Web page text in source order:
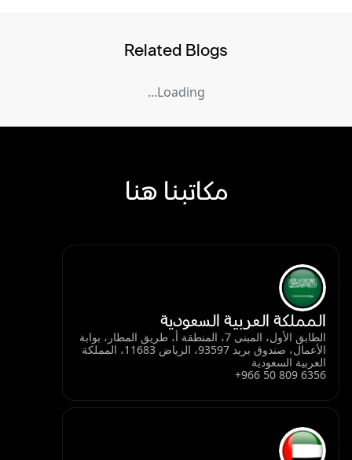
Related Blogs
Loading...
مكاتبنا هنا
المملكة العربية السعودية
الطابق الأول، المبنى 7، المنطقة أ، طريق المطار، بوابة
الأعمال، صندوق بريد 93597، الرياض 11683، المملكة
العربية السعودية
+966 50 809 6356